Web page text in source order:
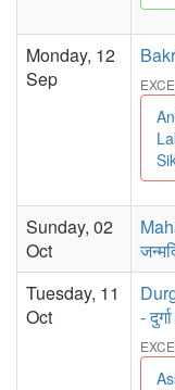
Monday, 12
Sep
Sunday, 02
Oct
Tuesday, 11
Oct
-